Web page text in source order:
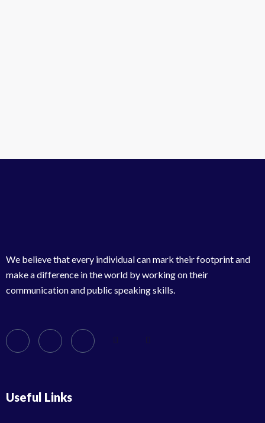
We believe that every individual can mark their footprint and
make a difference in the world by working on their
communication and public speaking skills.
Useful Links